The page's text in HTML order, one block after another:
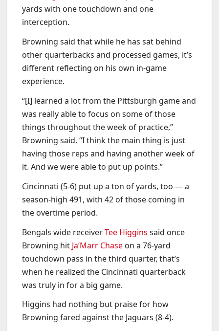
yards with one touchdown and one
interception.
Browning said that while he has sat behind
other quarterbacks and processed games, it’s
different reflecting on his own in-game
experience.
“[I] learned a lot from the Pittsburgh game and
was really able to focus on some of those
things throughout the week of practice,”
Browning said. “I think the main thing is just
having those reps and having another week of
it. And we were able to put up points.”
Cincinnati (5-6) put up a ton of yards, too — a
season-high 491, with 42 of those coming in
the overtime period.
Bengals wide receiverTee Higgins said once
Browning hit Ja’Marr Chase on a 76-yard
touchdown pass in the third quarter, that’s
when he realized the Cincinnati quarterback
was truly in for a big game.
Higgins had nothing but praise for how
Browning fared against the Jaguars (8-4).